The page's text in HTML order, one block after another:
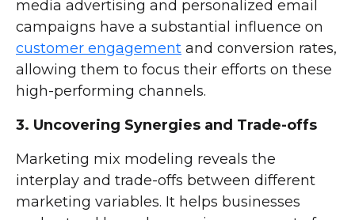
media advertising and personalized email
campaigns have a substantial influence on
customer engagement and conversion rates,
allowing them to focus their efforts on these
high-performing channels.
3. Uncovering Synergies and Trade-offs
Marketing mix modeling reveals the
interplay and trade-offs between different
marketing variables. It helps businesses